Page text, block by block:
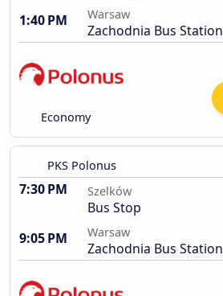
1:40 PM
Warsaw
Zachodnia Bus Station
Economy
PKS Polonus
7:30 PM Szelków
Bus Stop
9:05 PM
Warsaw
Zachodnia Bus Station